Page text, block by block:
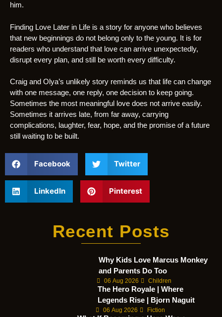
him.
Finding Love Later in Life is a story for anyone who believes
that new beginnings do not belong only to the young. It is for
readers who understand that love can arrive unexpectedly,
disrupt every plan, and still be worth every difficulty.
Craig and Olya’s unlikely story reminds us that life can change
with one message, one reply, one decision to keep going.
Sometimes the most meaningful love does not arrive easily.
Sometimes it arrives late, from far away, carrying
complications, laughter, fear, hope, and the promise of a future
still waiting to be built.
Facebook Twitter
LinkedIn Pinterest
Recent Posts
Why Kids Love Marcus Monkey
and Parents Do Too
06 Aug 2026 Children
The Hero Royale | Where
Legends Rise | Bjorn Naguit
06 Aug 2026 Fiction